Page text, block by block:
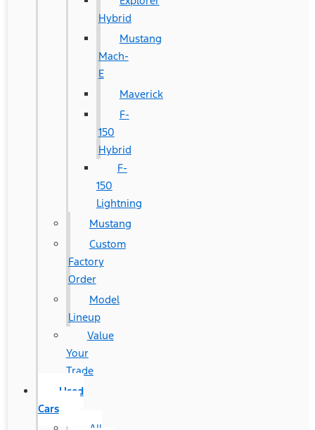
Hybrid
Mustang
Mach-
E
Maverick
F-
150
Hybrid
F-
150
Lightning
Mustang
Custom
Factory
Order
Model
Lineup
Value
Your
Trade
Used
Cars